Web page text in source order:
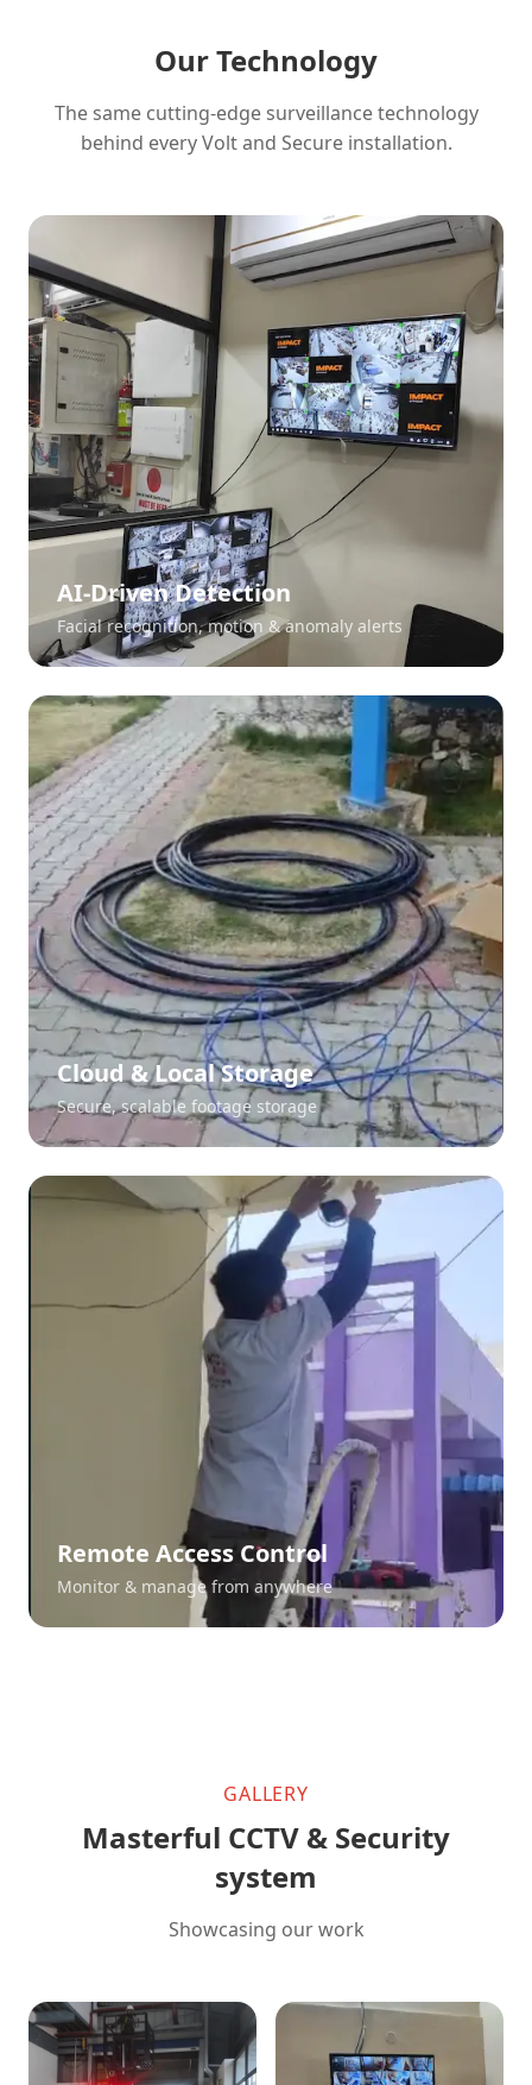
Our Technology
The same cutting-edge surveillance technology
behind every Volt and Secure installation.
AI-Driven Detection
Facial recognition, motion & anomaly alerts
Cloud & Local Storage
Secure, scalable footage storage
Remote Access Control
Monitor & manage from anywhere
GALLERY
Masterful CCTV & Security
system
Showcasing our work